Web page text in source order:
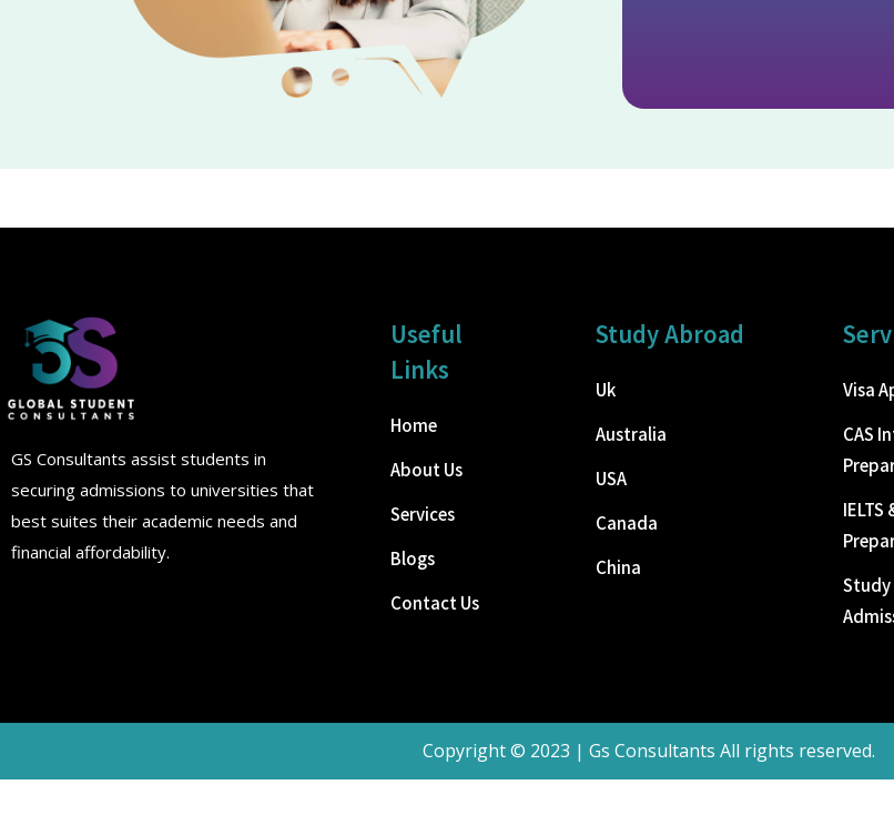
GS Consultants assist students in
securing admissions to universities that
best suites their academic needs and
financial affordability.
Useful
Links
Home
About Us
Services
Blogs
Contact Us
Study Abroad
Uk
Australia
USA
Canada
China
Visa
CAS
IELTS
Copyright © 2023 | Gs Consultants All rights reserved.